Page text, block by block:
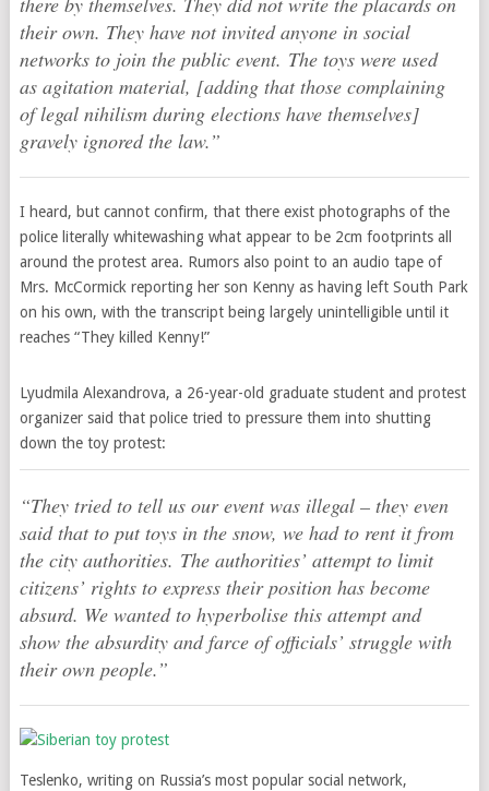
their own. They have not invited anyone in social
networks to join the public event. The toys were used
as agitation material, [adding that those complaining
of legal nihilism during elections have themselves]
gravely ignored the law.”
I heard, but cannot confirm, that there exist photographs of the
police literally whitewashing what appear to be 2cm footprints all
around the protest area. Rumors also point to an audio tape of
Mrs. McCormick reporting her son Kenny as having left South Park
on his own, with the transcript being largely unintelligible until it
reaches “They killed Kenny!”
Lyudmila Alexandrova, a 26-year-old graduate student and protest
organizer said that police tried to pressure them into shutting
down the toy protest:
“They tried to tell us our event was illegal – they even
said that to put toys in the snow, we had to rent it from
the city authorities. The authorities’ attempt to limit
citizens’ rights to express their position has become
absurd. We wanted to hyperbolise this attempt and
show the absurdity and farce of officials’ struggle with
their own people.”
Teslenko, writing on Russia’s most popular social network,